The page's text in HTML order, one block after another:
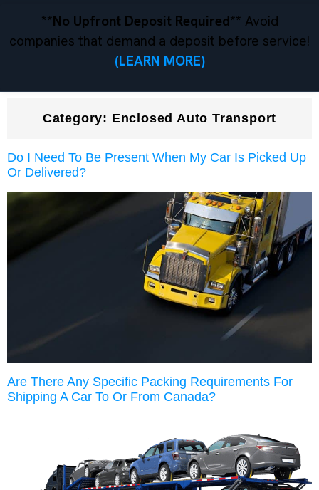
**No Upfront Deposit Required** Avoid
companies that demand a deposit before service!
(LEARN MORE)
Category: Enclosed Auto Transport
Do I Need To Be Present When My Car Is Picked Up
Or Delivered?
Are There Any Specific Packing Requirements For
Shipping A Car To Or From Canada?